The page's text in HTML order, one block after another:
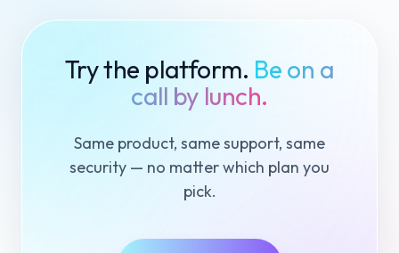
Try the platform. Be on a
call by lunch.
Same product, same support, same
security — no matter which plan you
pick.